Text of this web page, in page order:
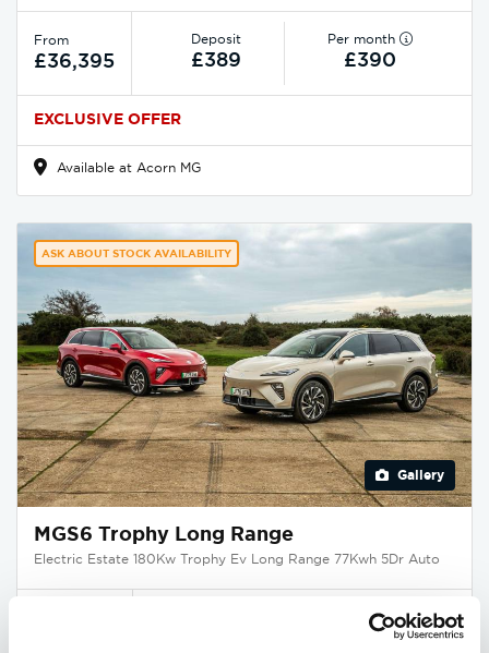
From
£36,395
Deposit
£389
Per month
£390
EXCLUSIVE OFFER
Available at Acorn MG
ASK ABOUT STOCK AVAILABILITY
Gallery
MGS6 Trophy Long Range
Electric Estate 180Kw Trophy Ev Long Range 77Kwh 5Dr Auto
Per month
£396